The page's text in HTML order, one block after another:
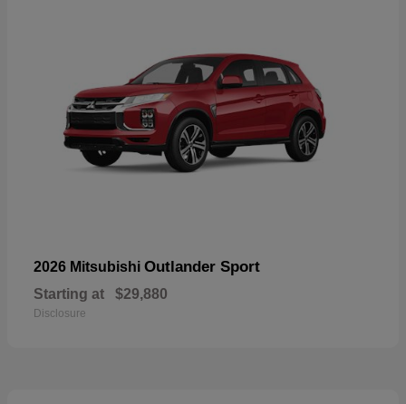
2026 Mitsubishi Outlander Sport
Starting at $29,880
Disclosure